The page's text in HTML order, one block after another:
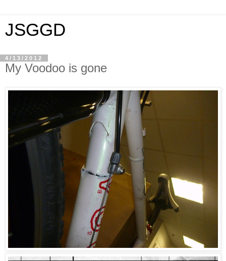
JSGGD
4/13/2012
My Voodoo is gone